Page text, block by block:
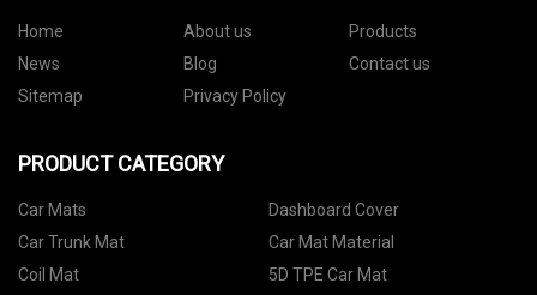
Home About us
Products
News
Blog
Contact us
Sitemap
Privacy Policy
PRODUCT CATEGORY
Car Mats
Dashboard Cover
Car Trunk Mat
Car Mat Material
Coil Mat
5D TPE Car Mat